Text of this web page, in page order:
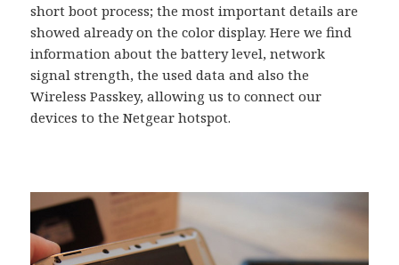
short boot process; the most important details are
showed already on the color display. Here we find
information about the battery level, network
signal strength, the used data and also the
Wireless Passkey, allowing us to connect our
devices to the Netgear hotspot.